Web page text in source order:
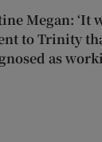
Megan: ‘It
to Trinity
as